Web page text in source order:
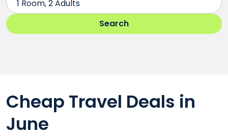
Cheap Travel Deals in
June